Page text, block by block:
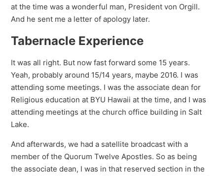
at the time was a wonderful man, President von Orgill.
And he sent me a letter of apology later.
Tabernacle Experience
It was all right. But now fast forward some 15 years.
Yeah, probably around 15/14 years, maybe 2016. I was
attending some meetings. I was the associate dean for
Religious education at BYU Hawaii at the time, and I was
attending meetings at the church office building in Salt
Lake.
And afterwards, we had a satellite broadcast with a
member of the Quorum Twelve Apostles. So as being
the associate dean, I was in that reserved section in the